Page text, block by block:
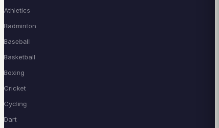
Athletics
Badminton
Baseball
Basketball
Boxing
Cricket
Cycling
Dart